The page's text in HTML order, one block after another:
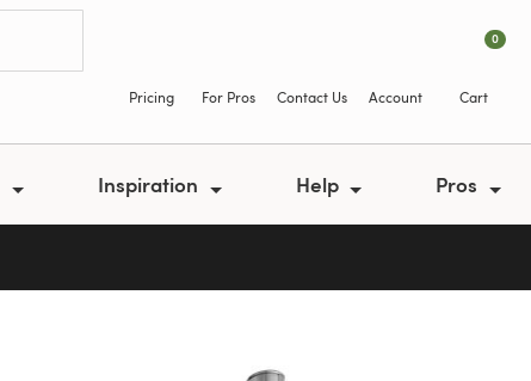
Pricing For Pros Contact Us Account
0
Cart
Inspiration Help Pros